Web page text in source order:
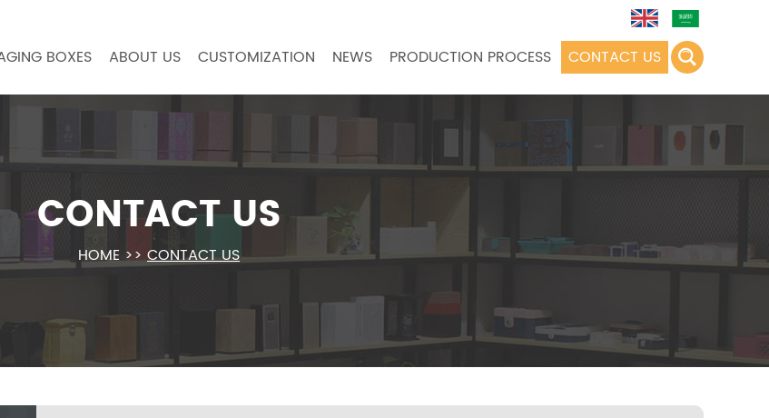
BOXES ABOUT US CUSTOMIZATION NEWS PRODUCTION PROCESS CONTACT US
CONTACT US
HOME>>CONTACT US